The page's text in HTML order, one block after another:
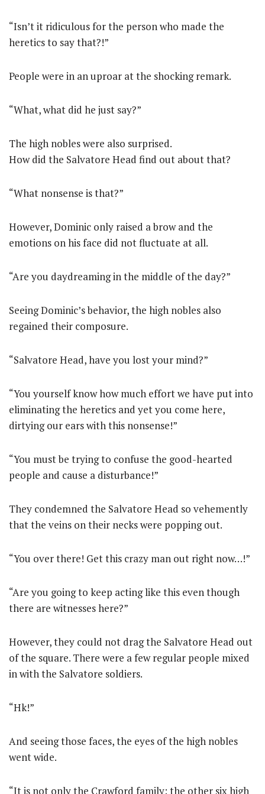
“Isn’t it ridiculous for the person who made the
heretics to say that?!”
People were in an uproar at the shocking remark.
“What, what did he just say?”
The high nobles were also surprised.
How did the Salvatore Head find out about that?
“What nonsense is that?”
However, Dominic only raised a brow and the
emotions on his face did not fluctuate at all.
“Are you daydreaming in the middle of the day?”
Seeing Dominic’s behavior, the high nobles also
regained their composure.
“Salvatore Head, have you lost your mind?”
“You yourself know how much effort we have put into
eliminating the heretics and yet you come here,
dirtying our ears with this nonsense!”
“You must be trying to confuse the good-hearted
people and cause a disturbance!”
They condemned the Salvatore Head so vehemently
that the veins on their necks were popping out.
“You over there! Get this crazy man out right now…!”
“Are you going to keep acting like this even though
there are witnesses here?”
However, they could not drag the Salvatore Head out
of the square. There were a few regular people mixed
in with the Salvatore soldiers.
“Hk!”
And seeing those faces, the eyes of the high nobles
went wide.
“It is not only the Crawford family; the other six high